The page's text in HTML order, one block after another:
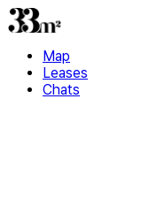
Map
Leases
Chats